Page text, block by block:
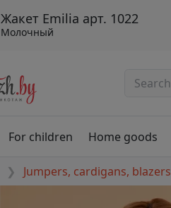
Жакет Emilia арт. 1022
Молочный
For children Home goods
Jumpers, cardigans, blazers